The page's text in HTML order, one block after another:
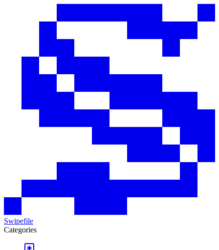
Swipefile
Categories